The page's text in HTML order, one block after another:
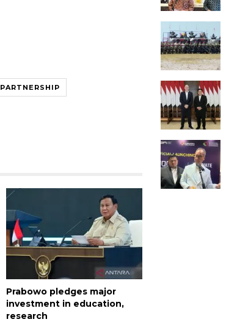
PARTNERSHIP
Prabowo pledges major
investment in education,
research